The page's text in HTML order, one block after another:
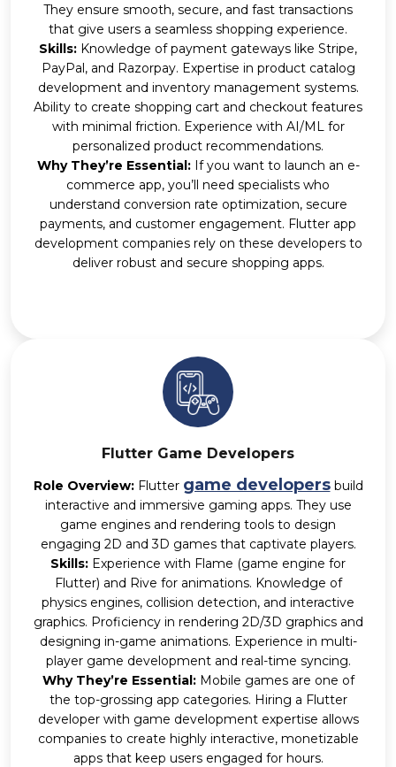
They ensure smooth, secure, and fast transactions
that give users a seamless shopping experience.
Skills: Knowledge of payment gateways like Stripe,
PayPal, and Razorpay. Expertise in product catalog
development and inventory management systems.
Ability to create shopping cart and checkout features
with minimal friction. Experience with AI/ML for
personalized product recommendations.
Why They’re Essential:If you want to launch an e-
commerce app, you’ll need specialists who
understand conversion rate optimization, secure
payments, and customer engagement. Flutter app
development companies rely on these developers to
deliver robust and secure shopping apps.
Flutter Game Developers
Role Overview:Flutter game developersbuild
interactive and immersive gaming apps. They use
game engines and rendering tools to design
engaging 2D and 3D games that captivate players.
Skills: Experience with Flame (game engine for
Flutter) and Rive for animations. Knowledge of
physics engines, collision detection, and interactive
graphics. Proficiency in rendering 2D/3D graphics and
designing in-game animations. Experience in multi-
player game development and real-time syncing.
Why They’re Essential:Mobile games are one of
the top-grossing app categories. Hiring a Flutter
developer with game development expertise allows
companies to create highly interactive, monetizable
apps that keep users engaged for hours.